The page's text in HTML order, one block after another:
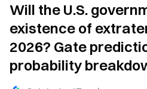
Will the U.S.
existence of
2026? Gate
probability